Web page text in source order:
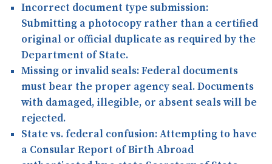
Incorrect document type submission:
Submitting a photocopy rather than a certified
original or official duplicate as required by the
Department of State.
Missing or invalid seals:Federal documents
must bear the proper agency seal. Documents
with damaged, illegible, or absent seals will be
rejected.
State vs. federal confusion:Attempting to have
a Consular Report of Birth Abroad